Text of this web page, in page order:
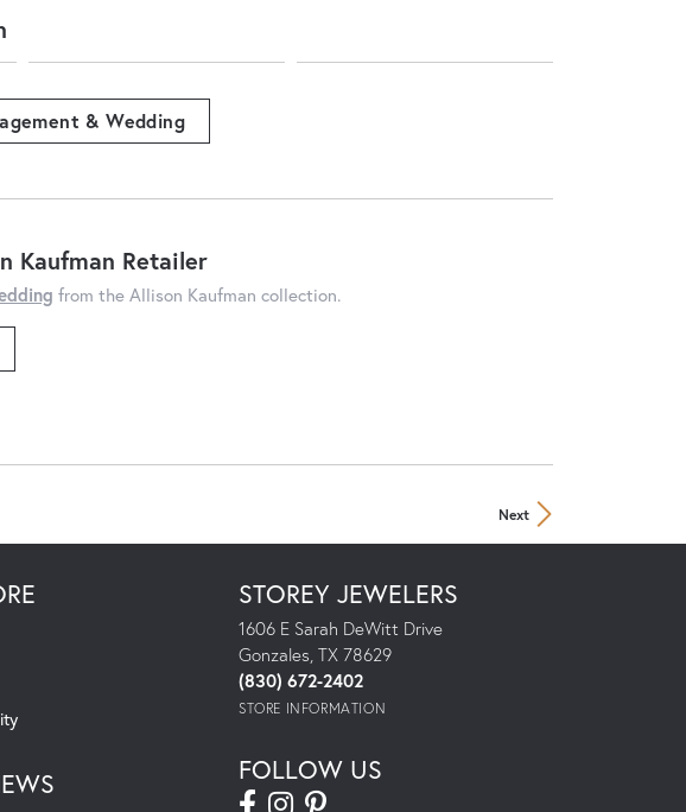
& Wedding
Kaufman Retailer
from the Allison Kaufman collection.
Next
STOREY JEWELERS
1606 E Sarah DeWitt Drive
Gonzales, TX 78629
(830) 672-2402
STORE INFORMATION
FOLLOW US